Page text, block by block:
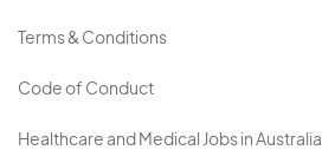
Terms & Conditions
Code of Conduct
Healthcare and Medical Jobs in Australia